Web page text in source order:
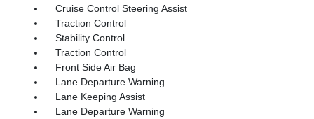
Cruise Control Steering Assist
Traction Control
Stability Control
Traction Control
Front Side Air Bag
Lane Departure Warning
Lane Keeping Assist
Lane Departure Warning